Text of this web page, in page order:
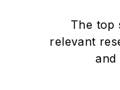
The top
relevant
and